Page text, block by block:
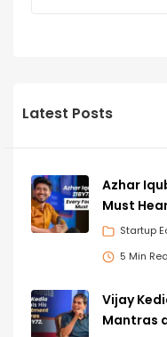
Latest Posts
Azhar
Must
Startup
5 Min
Vijay
Mantras